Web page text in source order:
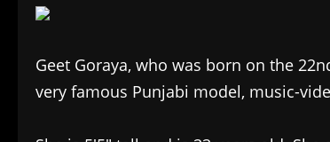
Geet Goraya, who was born on the
very famous Punjabi model, music-